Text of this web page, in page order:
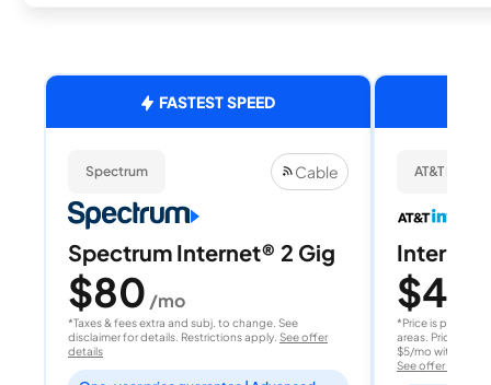
FASTEST SPEED
Spectrum Cable
Spectrum Internet® 2 Gig
$80 /mo
*Taxes & fees extra and subj. to change. See
disclaimer for details. Restrictions apply. See offer
details
AT&T
Internet
$40
*Price is per
areas. Price after
$5/mo with
See offer details